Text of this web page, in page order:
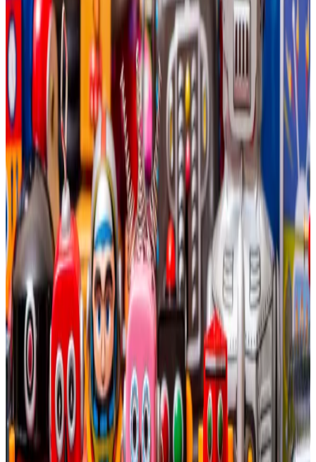
analyst Nathan Frankovitz.
“The synergy is simple: AI companies need energy,
and Bitcoin miners have it,” he wrote
in an August blog
post.
The conclusion: Assuming the 12 major publicly traded
Bitcoin miners dedicate 20% of their energy capacity
to AI computation by 2027, they could bump their
average yearly profits to almost $14 billion.
That’s compared to the $335 million in losses that
Bitcoin miners have absorbed in the last 12 months.
Diversifying into AI
Bitcoin mining is a hyper-competitive business.
Miners spend enormous computational power to
maintain the Bitcoin blockchain, and are rewarded for
their efforts with freshly-minted Bitcoin.
This often leaves miners at the mercy of Bitcoin price
fluctuations. It’s great when the cryptocurrency is
skyrocketing, but devastating when it plunges.